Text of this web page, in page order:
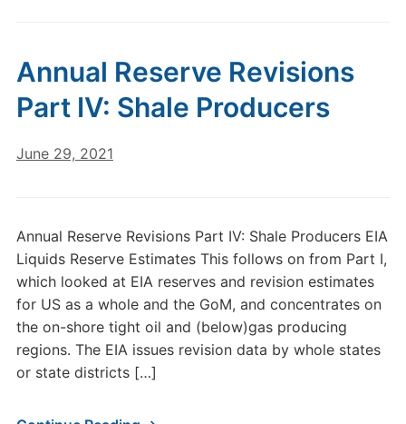
Annual Reserve Revisions
Part IV: Shale Producers
June 29, 2021
Annual Reserve Revisions Part IV: Shale Producers EIA
Liquids Reserve Estimates This follows on from Part I,
which looked at EIA reserves and revision estimates
for US as a whole and the GoM, and concentrates on
the on-shore tight oil and (below)gas producing
regions. The EIA issues revision data by whole states
or state districts […]